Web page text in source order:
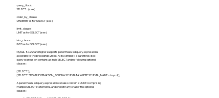
query_block:
SELECT ... (see )
order_by_clause:
ORDER BY as for SELECT (see )
limit_clause:
LIMIT as for SELECT (see )
into_clause:
INTO as for SELECT (see )
MySQL 8.0.22 and higher supports parenthesized query expressions
according to the preceding syntax. At its simplest, a parenthesized
query expression contains a single SELECT and no following optional
clauses:
(SELECT 1);
(SELECT * FROM INFORMATION_SCHEMA.SCHEMATA WHERE SCHEMA_NAME = 'mysql');
A parenthesized query expression can also contain a UNION comprising
multiple SELECT statements, and end with any or all of the optional
clauses: